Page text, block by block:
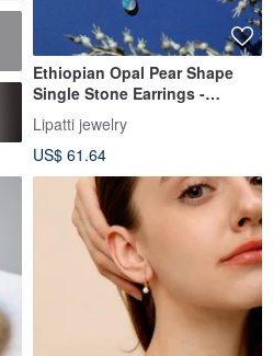
Ethiopian Opal Pear Shape
Single Stone Earrings -
Surgical Stainless Steel -
Aurora Borealis
Lipatti jewelry
US$ 61.64